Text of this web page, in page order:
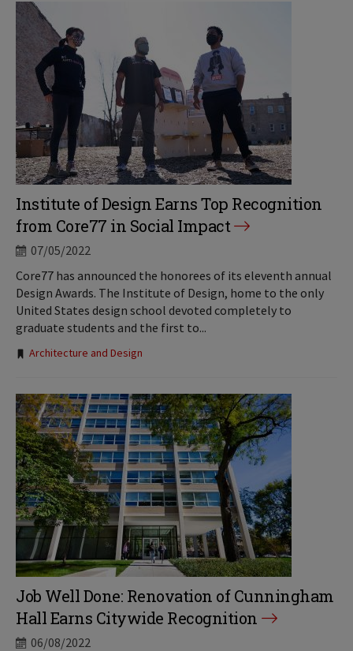
Institute of Design Earns Top Recognition
from Core77 in Social Impact
07/05/2022
Core77 has announced the honorees of its eleventh annual
Design Awards. The Institute of Design, home to the only
United States design school devoted completely to
graduate students and the first to...
Tags:
Architecture and Design
Job Well Done: Renovation of Cunningham
Hall Earns Citywide Recognition
06/08/2022